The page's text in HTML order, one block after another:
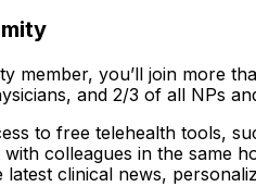
member, you’ll join more
and 2/3 of all NPs
to free telehealth tools,
colleagues in the same
latest clinical news,